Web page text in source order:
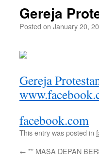
Gereja
Posted on January 20,
Gereja
facebook.com
This entry was posted in
← *” MASA DEPAN